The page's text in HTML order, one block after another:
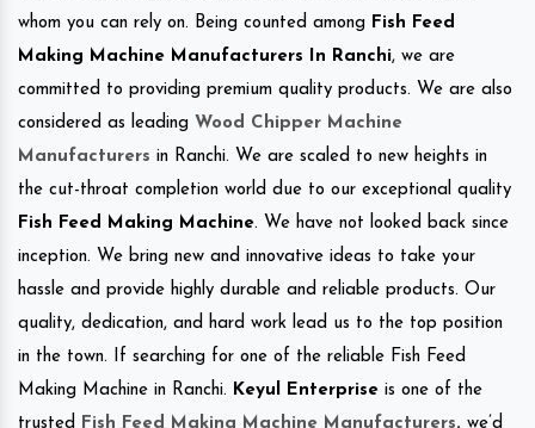
whom you can rely on. Being counted among Fish Feed
Making Machine Manufacturers In Ranchi, we are
committed to providing premium quality products. We are also
considered as leading Wood Chipper Machine
Manufacturers in Ranchi. We are scaled to new heights in
the cut-throat completion world due to our exceptional quality
Fish Feed Making Machine. We have not looked back since
inception. We bring new and innovative ideas to take your
hassle and provide highly durable and reliable products. Our
quality, dedication, and hard work lead us to the top position
in the town. If searching for one of the reliable Fish Feed
Making Machine in Ranchi. Keyul Enterprise is one of the
trusted
Fish Feed Making Machine Manufacturers. we’d